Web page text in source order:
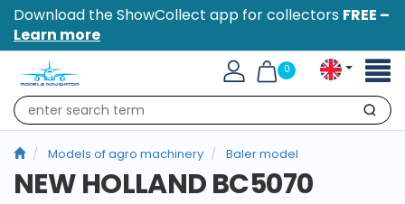
Download the ShowCollect app for collectors FREE –
Learn more
0
Search
Models of agro machinery Baler model
NEW HOLLAND BC5070